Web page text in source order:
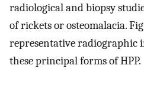
radiological and biopsy
of rickets or osteomalacia.
representative radiographic
these principal forms of HPP.